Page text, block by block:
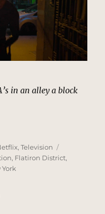
in an alley a block
New York | MCU
,Television
, Flatiron District,
York